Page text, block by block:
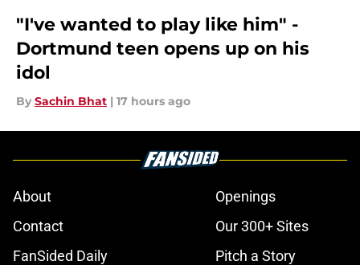
"I've wanted to play like him" -
Dortmund teen opens up on his
idol
By Sachin Bhat | 17 hours ago
About
Openings
Contact
Our 300+ Sites
FanSided Daily
Pitch a Story